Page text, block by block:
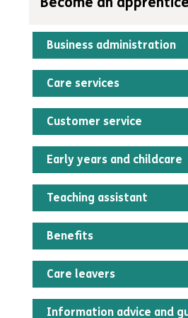
Business administration
Care services
Customer service
Early years and childcare
Teaching assistant
Benefits
Care leavers
Information advice and